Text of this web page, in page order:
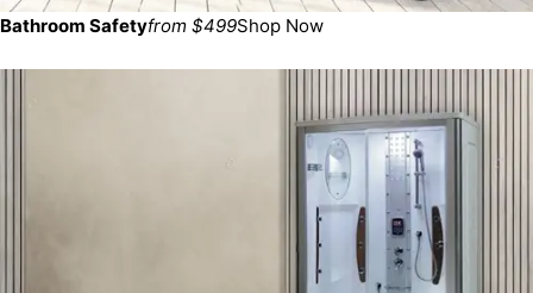
Bathroom Safetyfrom $499Shop Now